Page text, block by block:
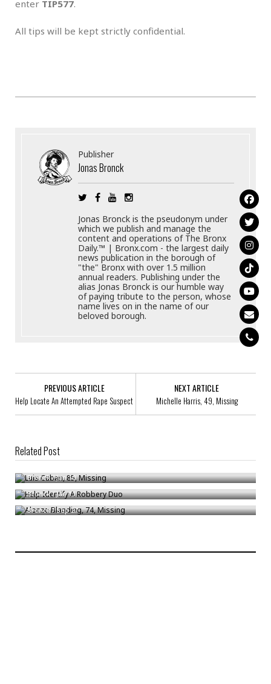
enter TIP577.
All tips will be kept strictly confidential.
Publisher
Jonas Bronck
Jonas Bronck is the pseudonym under
which we publish and manage the
content and operations of The Bronx
Daily.™ | Bronx.com - the largest daily
news publication in the borough of
"the" Bronx with over 1.5 million
annual readers. Publishing under the
alias Jonas Bronck is our humble way
of paying tribute to the person, whose
name lives on in the name of our
beloved borough.
PREVIOUS ARTICLE
Help Locate An Attempted Rape Suspect
NEXT ARTICLE
Michelle Harris, 49, Missing
Related Post
Luis Caban, 85, Missing
Bronck/Jan 10
Help Identify A Robbery Duo
Bronck/Jan 11
Alonzo Blanding, 74, Missing
Bronck/Sep 27